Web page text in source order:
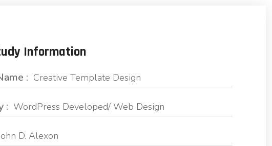
Information
: Creative Template Design
: WordPress Developed/ Web Design
D. Alexon